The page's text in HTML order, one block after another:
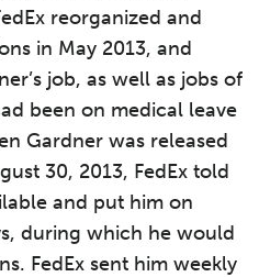
reorganized and
in May 2013, and
job, as well as jobs of
been on medical leave
Gardner was released
30, 2013, FedEx told
and put him on
during which he would
FedEx sent him weekly